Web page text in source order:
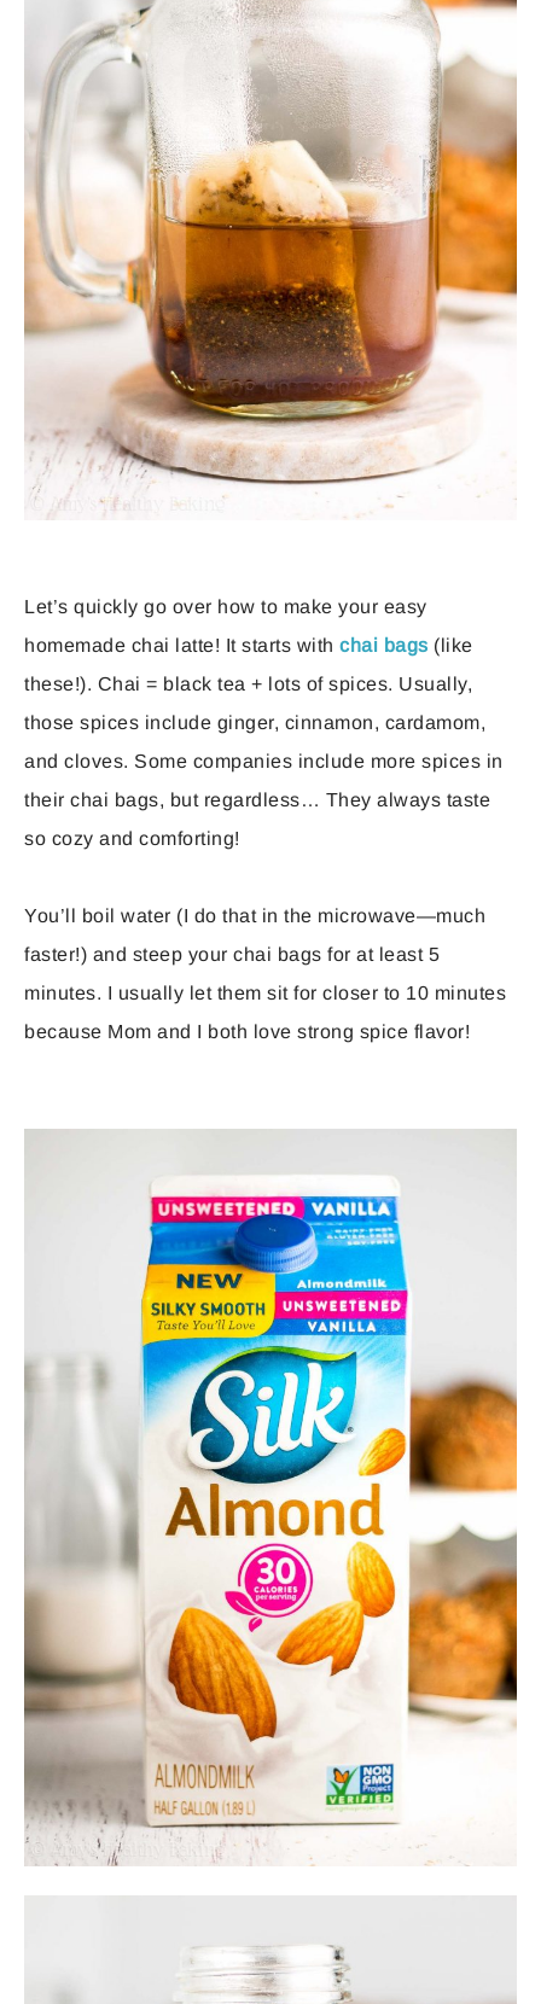
Let’s quickly go over how to make your easy
homemade chai latte! It starts with chai bags (like
these!). Chai = black tea + lots of spices. Usually,
those spices include ginger, cinnamon, cardamom,
and cloves. Some companies include more spices in
their chai bags, but regardless… They always taste
so cozy and comforting!
You’ll boil water (I do that in the microwave—much
faster!) and steep your chai bags for at least 5
minutes. I usually let them sit for closer to 10 minutes
because Mom and I both love strong spice flavor!